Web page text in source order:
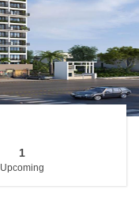
1
Upcoming